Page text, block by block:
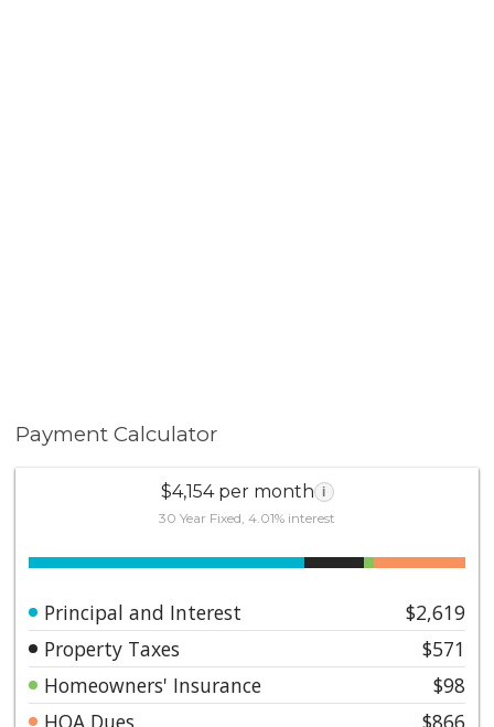
Payment Calculator
$4,154 per month i
30 Year Fixed, 4.01% interest
Principal and Interest
$2,619
Property Taxes
$571
Homeowners' Insurance
$98
HOA Dues
$866